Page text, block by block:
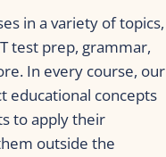
in a variety of topics,
test prep, grammar,
In every course, our
educational concepts
to apply their
outside the